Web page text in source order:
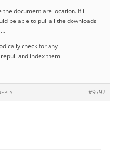
the document are location. If i
be able to pull all the downloads
check for any
and index them
#9792